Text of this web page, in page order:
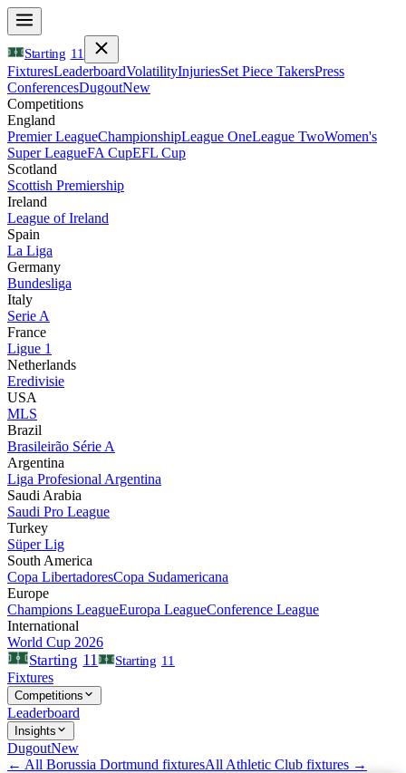
Starting 11
FixturesLeaderboardVolatilityInjuriesSet Piece TakersPress
ConferencesDugoutNew
Competitions
England
Premier LeagueChampionshipLeague OneLeague TwoWomen's
Super LeagueFA CupEFL Cup
Scotland
Scottish Premiership
Ireland
League of Ireland
Spain
La Liga
Germany
Bundesliga
Italy
Serie A
France
Ligue 1
Netherlands
Eredivisie
USA
MLS
Brazil
Brasileirão Série A
Argentina
Liga Profesional Argentina
Saudi Arabia
Saudi Pro League
Turkey
Süper Lig
South America
Copa LibertadoresCopa Sudamericana
Europe
Champions LeagueEuropa LeagueConference League
International
World Cup 2026
Starting 11 Starting 11
Fixtures
Competitions
Leaderboard
Insights
DugoutNew
← All Borussia Dortmund fixturesAll Athletic Club fixtures →